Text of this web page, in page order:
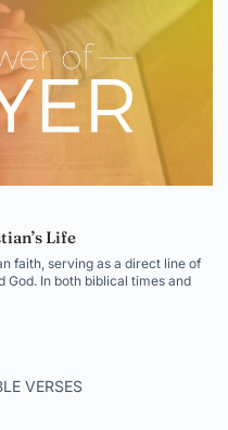
Life
faith, serving as a direct line of
In both biblical times and